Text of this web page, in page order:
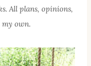
All plans, opinions,
my own.